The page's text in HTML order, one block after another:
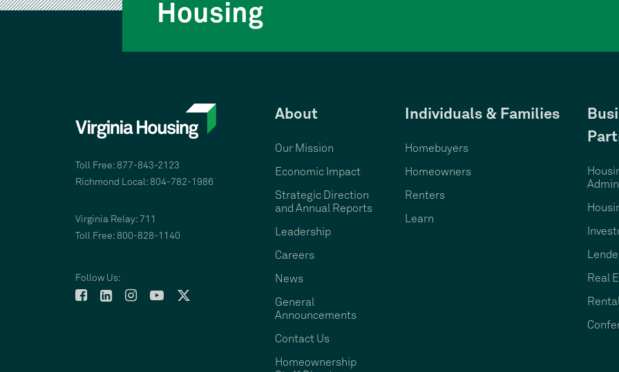
Housing
Toll Free: 877-843-2123
Richmond Local: 804-782-1986
Virginia Relay: 711
Toll Free: 800-828-1140
Follow Us:
About
Our Mission
Economic Impact
Strategic Direction
and Annual Reports
Leadership
Careers
News
General
Announcements
Contact Us
Homeownership
Individuals & Families
Homebuyers
Homeowners
Renters
Learn
Real